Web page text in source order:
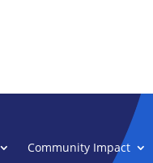
Community Impact